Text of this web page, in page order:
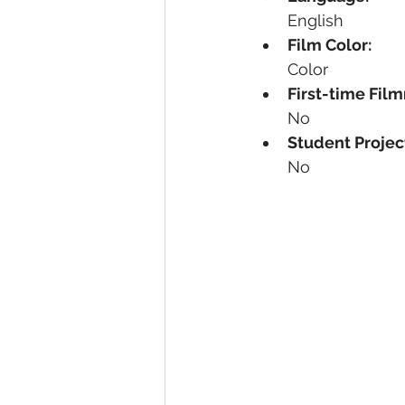
English
Film Color:
Color
First-time
No
Student
No